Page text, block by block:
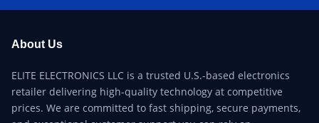
About Us
ELITE ELECTRONICS LLC is a trusted U.S.-based electronics
retailer delivering high-quality technology at competitive
prices. We are committed to fast shipping, secure payments,